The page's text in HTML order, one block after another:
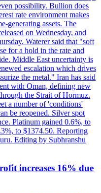
possibility. Bullion does
rate environment makes
generating assets. The
on Wednesday, and
Waterer said that "soft
for a hold in the rate and
Middle East uncertainty is
escalation which drives
the metal." Iran has said
with Oman, defining new
the Strait of Hormuz.
a number of 'conditions'
be reopened. Silver spot
Platinum gained 0.6%, to
to $1374.50. Reporting
Editing by Subhranshu
increases 16% due